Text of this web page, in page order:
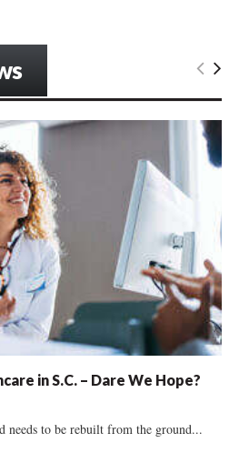
in S.C. – Dare We Hope?
needs to be rebuilt from the ground...